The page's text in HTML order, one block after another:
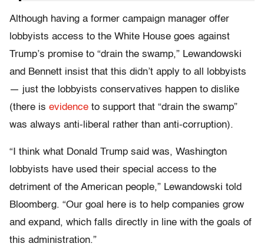
Although having a former campaign manager offer
lobbyists access to the White House goes against
Trump’s promise to “drain the swamp,” Lewandowski
and Bennett insist that this didn’t apply to all lobbyists
— just the lobbyists conservatives happen to dislike
(there is evidence to support that “drain the swamp”
was always anti-liberal rather than anti-corruption).
“I think what Donald Trump said was, Washington
lobbyists have used their special access to the
detriment of the American people,” Lewandowski told
Bloomberg. “Our goal here is to help companies grow
and expand, which falls directly in line with the goals of
this administration.”